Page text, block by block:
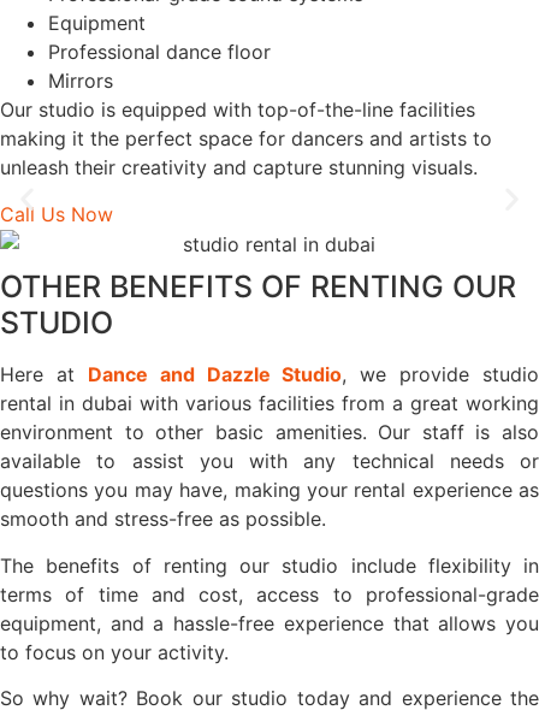
Equipment
Professional dance floor
Mirrors
Our studio is equipped with top-of-the-line facilities
making it the perfect space for dancers and artists to
unleash their creativity and capture stunning visuals.
Call Us Now
OTHER BENEFITS OF RENTING OUR
STUDIO
Here at Dance and Dazzle Studio, we provide studio
rental in dubai with various facilities from a great working
environment to other basic amenities. Our staff is also
available to assist you with any technical needs or
questions you may have, making your rental experience as
smooth and stress-free as possible.
The benefits of renting our studio include flexibility in
terms of time and cost, access to professional-grade
equipment, and a hassle-free experience that allows you
to focus on your activity.
So why wait? Book our studio today and experience the